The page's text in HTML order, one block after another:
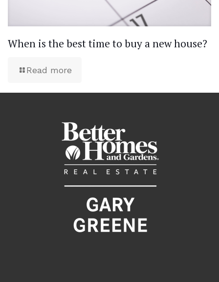
When is the best time to buy a new house?
Read more